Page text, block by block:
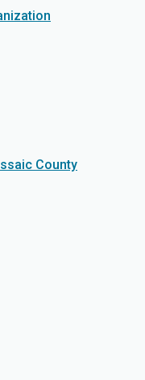
County